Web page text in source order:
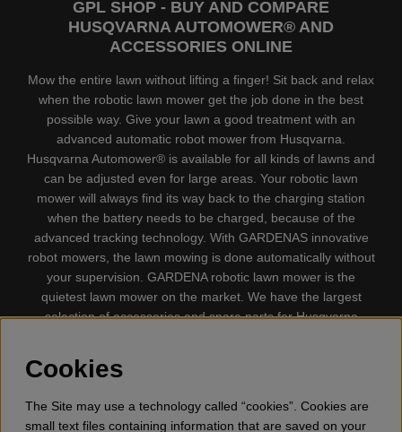
GPL SHOP - BUY AND COMPARE
HUSQVARNA AUTOMOWER® AND
ACCESSORIES ONLINE
Mow the entire lawn without lifting a finger! Sit back and relax
when the robotic lawn mower get the job done in the best
possible way. Give your lawn a good treatment with an
advanced automatic robot mower from Husqvarna.
Husqvarna Automower® is available for all kinds of lawns and
can be adjusted even for large areas. Your robotic lawn
mower will always find its way back to the charging station
when the battery needs to be charged, because of the
advanced tracking technology. With GARDENAS innovative
robot mowers, the lawn mowing is done automatically without
your supervision. GARDENA robotic lawn mower is the
quietest lawn mower on the market. We have the largest
selection of accessories and spare parts for Husqvarna
trimmers, Cultivators, Leaf Blower, Snow thrower, High
tool, Oil, Grease, Toys for kids ETC.
Cookies
The Site may use a technology called “cookies”. Cookies are
small text files containing information that are saved on your